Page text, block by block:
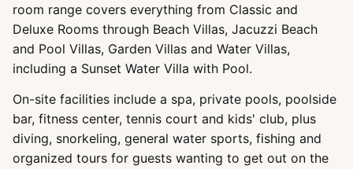
room range covers everything from Classic and
Deluxe Rooms through Beach Villas, Jacuzzi Beach
and Pool Villas, Garden Villas and Water Villas,
including a Sunset Water Villa with Pool.
On-site facilities include a spa, private pools, poolside
bar, fitness center, tennis court and kids' club, plus
diving, snorkeling, general water sports, fishing and
organized tours for guests wanting to get out on the